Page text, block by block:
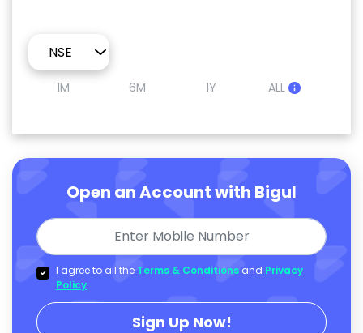
1M 6M 1Y ALL
Open an Account with Bigul
I agree to all the Terms & Conditions and Privacy
Policy.
Sign Up Now!